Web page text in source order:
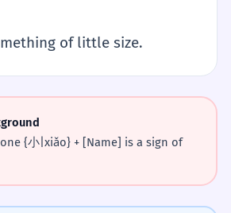
of little size.
{小|xiǎo} + [Name] is a sign of